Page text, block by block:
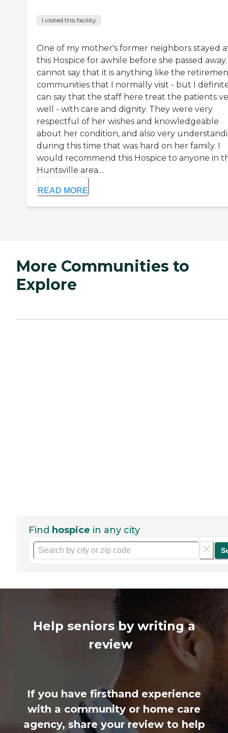
I visited this facility
One of my mother's former neighbors stayed
this Hospice for awhile before she passed
cannot say that it is anything like the
communities that I normally visit - but I
can say that the staff here treat the patients
well - with care and dignity. They were very
respectful of her wishes and knowledgeable
about her condition, and also very
during this time that was hard on her family. I
would recommend this Hospice to anyone in
Huntsville area....
READ MORE
More Communities to
Explore
Find hospice in any city
Help seniors by writing a
review
If you have firsthand experience
with a community or home care
agency, share your review to help